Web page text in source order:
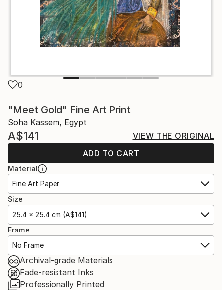
0
"Meet Gold" Fine Art Print
Soha Kassem, Egypt
A$141
VIEW THE ORIGINAL
ADD TO CART
Material
Fine Art Paper
Size
25.4 x 25.4 cm (A$141)
Frame
No Frame
Archival-grade Materials
Fade-resistant Inks
Professionally Printed